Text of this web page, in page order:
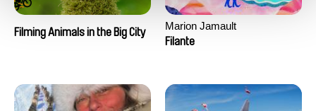
Filming Animals in the Big City
Marion Jamault
Filante